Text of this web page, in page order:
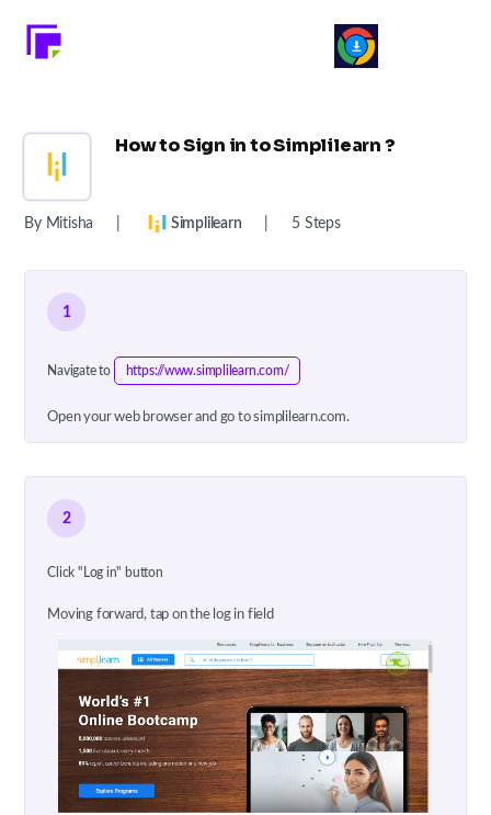
How to Sign in to Simplilearn ?
By Mitisha Simplilearn 5 Steps
1
Navigate to https://www.simplilearn.com/
Open your web browser and go to simplilearn.com.
2
Click "Log in" button
Moving forward, tap on the log in field